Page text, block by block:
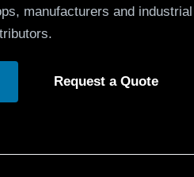
manufacturers and industrial
Request a Quote